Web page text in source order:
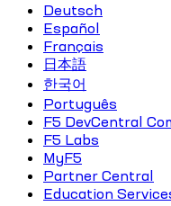
Deutsch
Español
Français
日本語
한국어
Português
F5 DevCentral
F5 Labs
MyF5
Partner Central
Education